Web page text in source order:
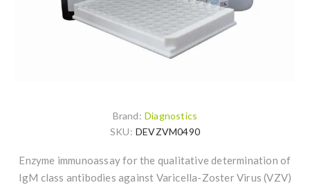
Brand: Diagnostics
SKU: DEVZVM0490
Enzyme immunoassay for the qualitative determination of
IgM class antibodies against Varicella-Zoster Virus (VZV)